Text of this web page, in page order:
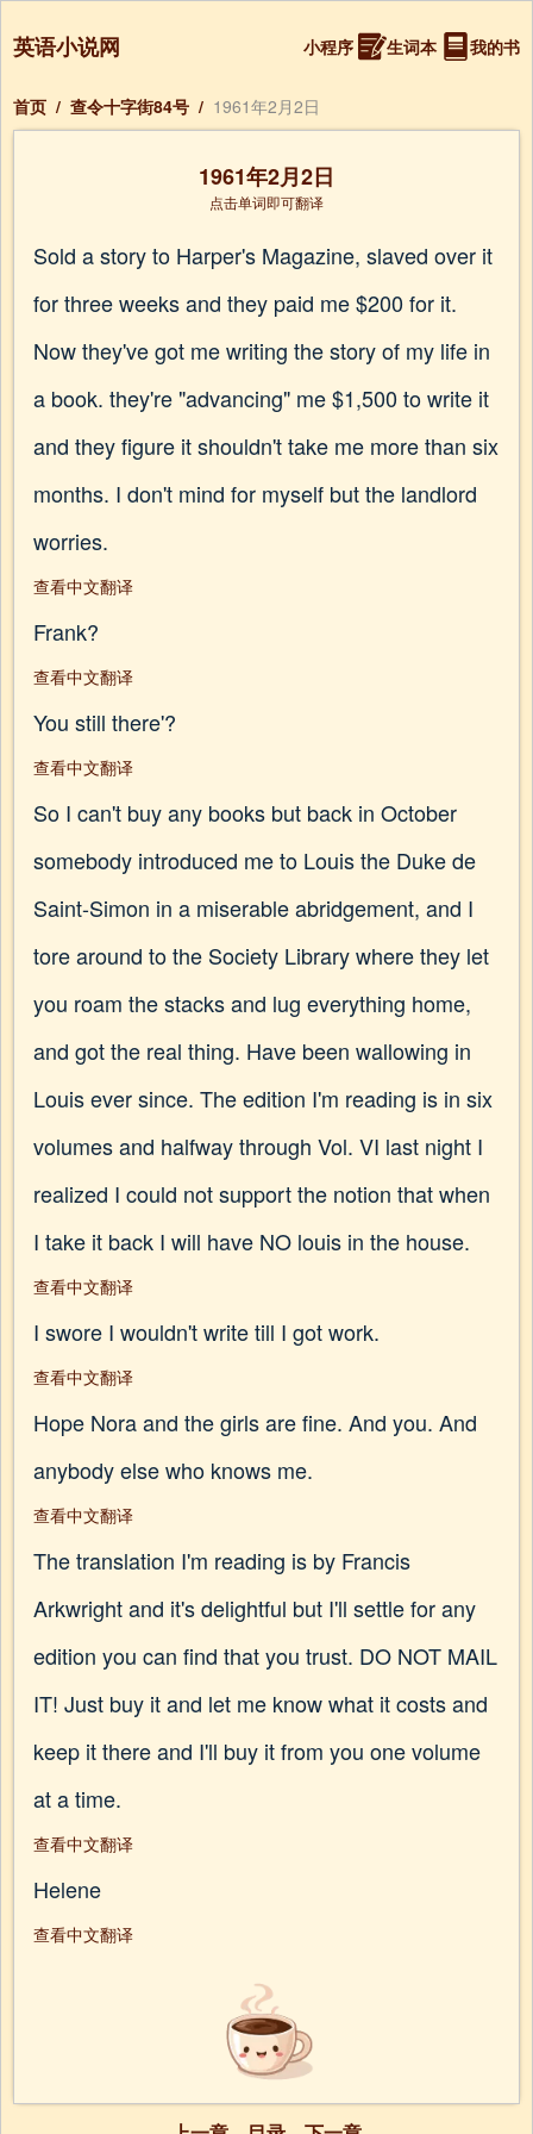
英语小说网 小程序 生词本 我的书
首页 / 查令十字街84号 / 1961年2月2日
1961年2月2日
点击单词即可翻译
Sold a story to Harper's Magazine, slaved over it
for three weeks and they paid me $200 for it.
Now they've got me writing the story of my life in
a book. they're "advancing" me $1,500 to write it
and they figure it shouldn't take me more than six
months. I don't mind for myself but the landlord
worries.
查看中文翻译
Frank?
查看中文翻译
You still there'?
查看中文翻译
So I can't buy any books but back in October
somebody introduced me to Louis the Duke de
Saint-Simon in a miserable abridgement, and I
tore around to the Society Library where they let
you roam the stacks and lug everything home,
and got the real thing. Have been wallowing in
Louis ever since. The edition I'm reading is in six
volumes and halfway through Vol. VI last night I
realized I could not support the notion that when
I take it back I will have NO louis in the house.
查看中文翻译
I swore I wouldn't write till I got work.
查看中文翻译
Hope Nora and the girls are fine. And you. And
anybody else who knows me.
查看中文翻译
The translation I'm reading is by Francis
Arkwright and it's delightful but I'll settle for any
edition you can find that you trust. DO NOT MAIL
IT! Just buy it and let me know what it costs and
keep it there and I'll buy it from you one volume
at a time.
查看中文翻译
Helene
查看中文翻译